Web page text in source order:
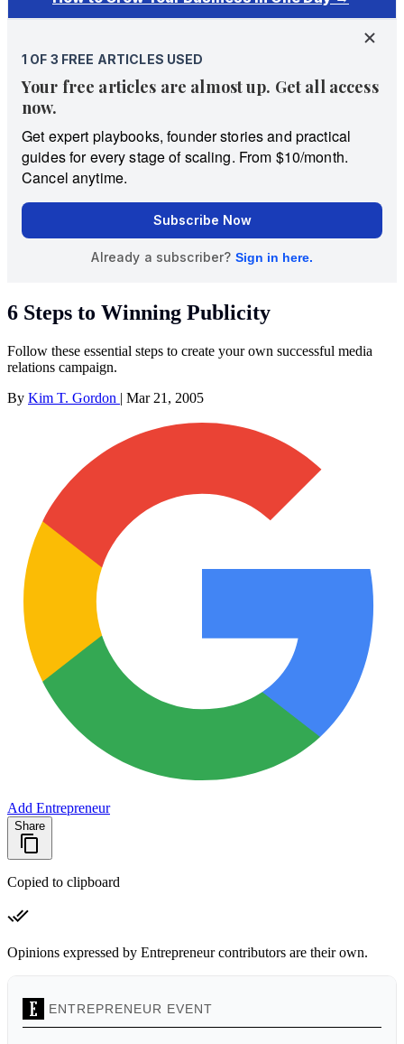
6 Steps to Winning Publicity
Follow these essential steps to create your own successful media
relations campaign.
By Kim T. Gordon | Mar 21, 2005
Add Entrepreneur
Share
Copied to clipboard
Opinions expressed by Entrepreneur contributors are their own.